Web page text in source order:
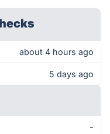
about 4 hours ago
5 days ago
-